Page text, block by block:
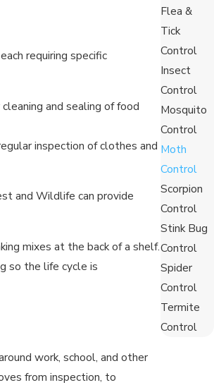
requiring specific
and sealing of food
inspection of clothes and
and Wildlife can provide
mixes at the back of a shelf.
so the life cycle is
work, school, and other
from inspection, to
Flea &
Tick
Control
Insect
Control
Mosquito
Control
Moth
Control
Scorpion
Control
Stink Bug
Control
Spider
Control
Termite
Control